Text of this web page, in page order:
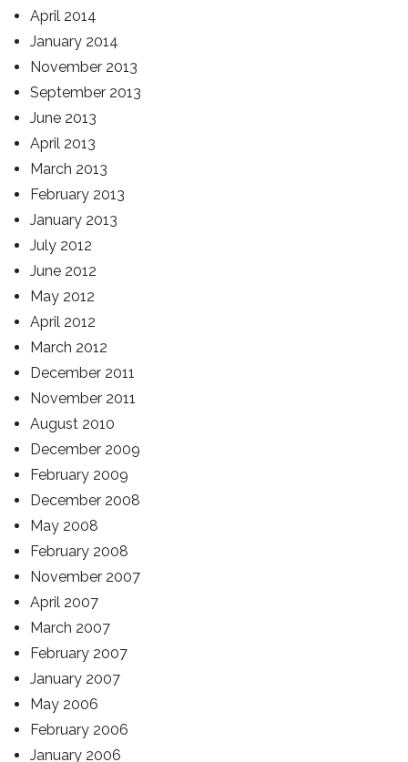
April 2014
January 2014
November 2013
September 2013
June 2013
April 2013
March 2013
February 2013
January 2013
July 2012
June 2012
May 2012
April 2012
March 2012
December 2011
November 2011
August 2010
December 2009
February 2009
December 2008
May 2008
February 2008
November 2007
April 2007
March 2007
February 2007
January 2007
May 2006
February 2006
January 2006